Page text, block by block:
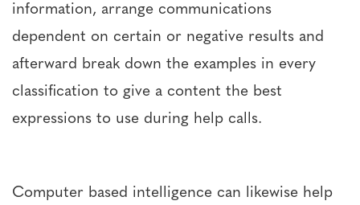
information, arrange communications
dependent on certain or negative results and
afterward break down the examples in every
classification to give a content the best
expressions to use during help calls.
Computer based intelligence can likewise help